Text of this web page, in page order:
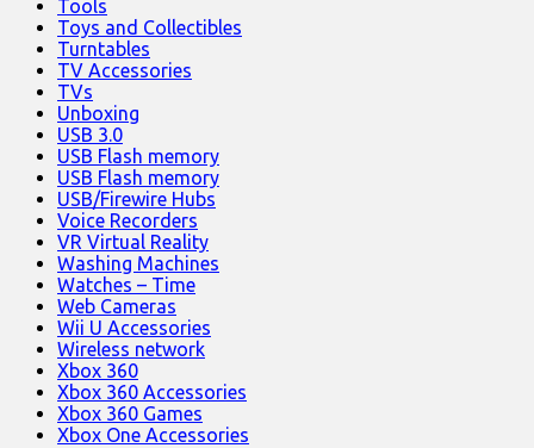
Tools
Toys and Collectibles
Turntables
TV Accessories
TVs
Unboxing
USB 3.0
USB Flash memory
USB Flash memory
USB/Firewire Hubs
Voice Recorders
VR Virtual Reality
Washing Machines
Watches – Time
Web Cameras
Wii U Accessories
Wireless network
Xbox 360
Xbox 360 Accessories
Xbox 360 Games
Xbox One Accessories